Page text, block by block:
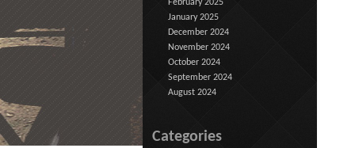
February 2025
January 2025
December 2024
November 2024
October 2024
September 2024
August 2024
Categories